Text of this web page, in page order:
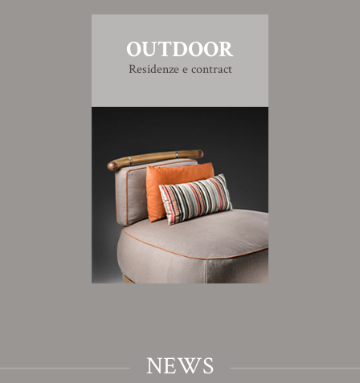
OUTDOOR
Residenze e contract
NEWS